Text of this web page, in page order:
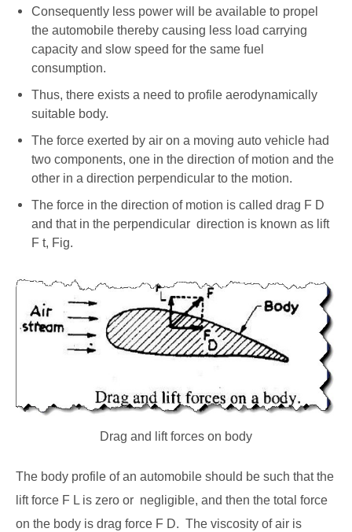
Consequently less power will be available to propel
the automobile thereby causing less load carrying
capacity and slow speed for the same fuel
consumption.
Thus, there exists a need to profile aerodynamically
suitable body.
The force exerted by air on a moving auto vehicle had
two components, one in the direction of motion and the
other in a direction perpendicular to the motion.
The force in the direction of motion is called drag F D
and that in the perpendicular direction is known as lift
F t, Fig.
Drag and lift forces on body
The body profile of an automobile should be such that the
lift force F L is zero or negligible, and then the total force
on the body is drag force F D. The viscosity of air is